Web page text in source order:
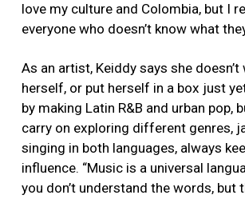
love my culture and Colombia, but I
everyone who doesn’t know what
As an artist, Keiddy says she
herself, or put herself in a box just
by making Latin R&B and urban pop,
carry on exploring different genres,
singing in both languages, always
influence. “Music is a universal
you don’t understand the words, but